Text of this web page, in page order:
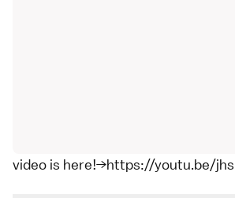
video is here!→https://youtu.be/